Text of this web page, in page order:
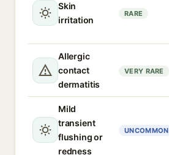
Skin
irritation
RARE
Allergic
contact
dermatitis
VERY RARE
Mild
transient
flushing or
redness
UNCOMMON